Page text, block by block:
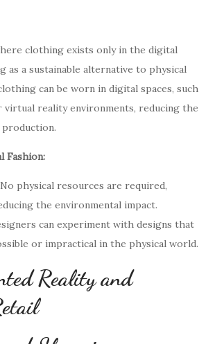
clothing exists only in the digital
as a sustainable alternative to physical
can be worn in digital spaces, such
virtual reality environments, reducing the
production.
Fashion:
No physical resources are required,
the environmental impact.
can experiment with designs that
or impractical in the physical world.
Reality and